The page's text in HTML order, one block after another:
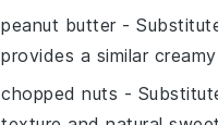
peanut butter -
provides a similar
chopped nuts -